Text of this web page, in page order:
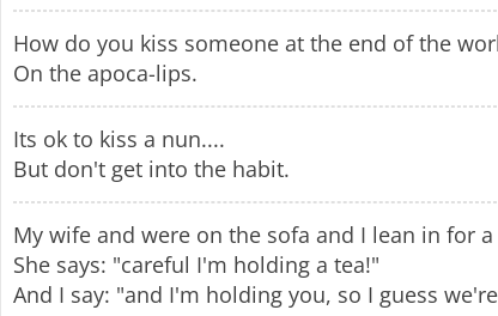
How do you kiss someone at the end of the
On the apoca-lips.
Its ok to kiss a nun....
But don't get into the habit.
My wife and were on the sofa and I lean in for
She says: "careful I'm holding a tea!"
And I say: "and I'm holding you, so I guess